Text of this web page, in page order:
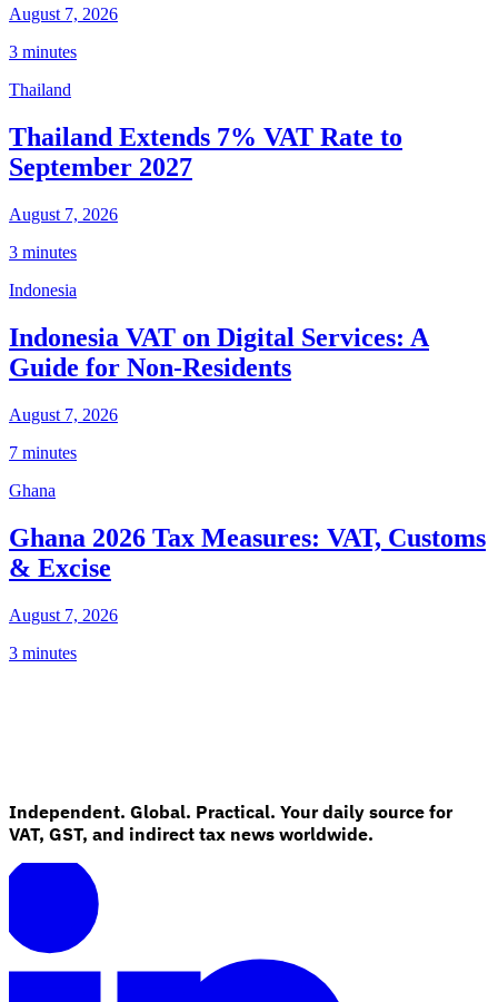
August 7, 2026
3 minutes
Thailand
Thailand Extends 7% VAT Rate to
September 2027
August 7, 2026
3 minutes
Indonesia
Indonesia VAT on Digital Services: A
Guide for Non-Residents
August 7, 2026
7 minutes
Ghana
Ghana 2026 Tax Measures: VAT, Customs
& Excise
August 7, 2026
3 minutes
Independent. Global. Practical. Your daily source for
VAT, GST, and indirect tax news worldwide.